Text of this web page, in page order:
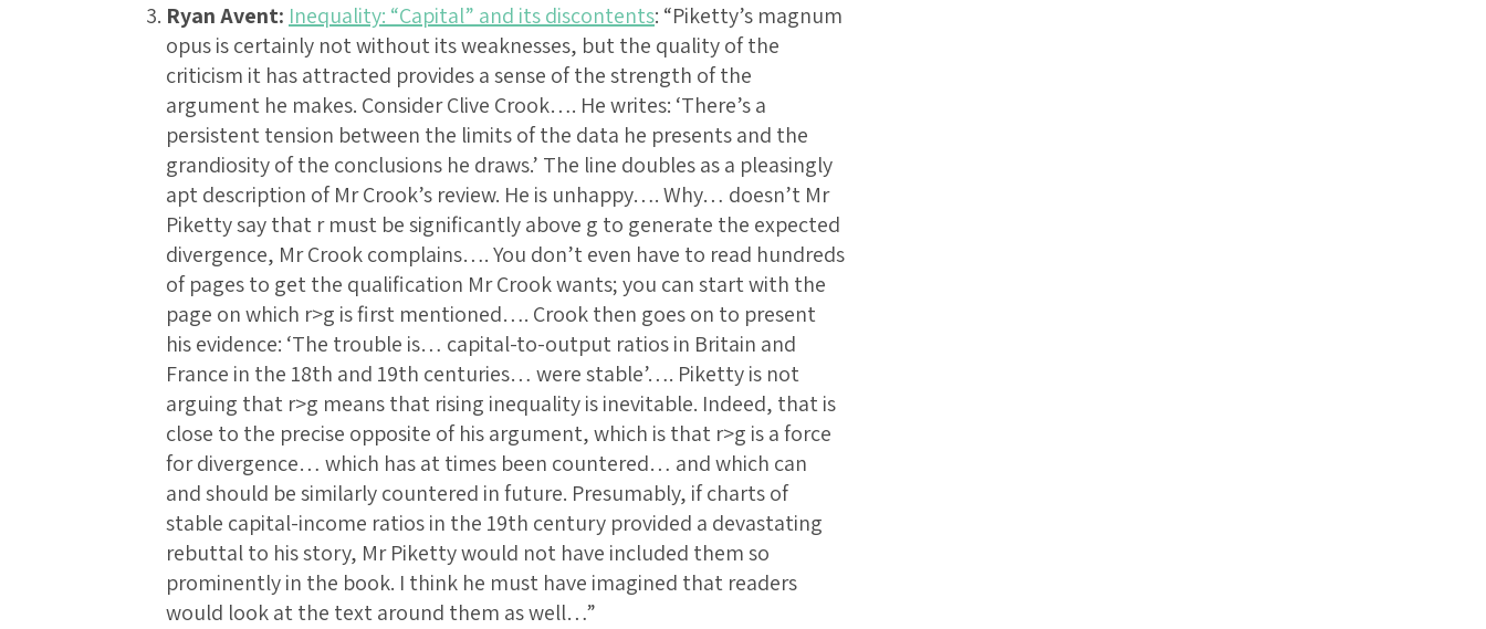
Ryan Avent: Inequality: “Capital” and its discontents: “Piketty’s magnum
opus is certainly not without its weaknesses, but the quality of the
criticism it has attracted provides a sense of the strength of the
argument he makes. Consider Clive Crook…. He writes: ‘There’s a
persistent tension between the limits of the data he presents and the
grandiosity of the conclusions he draws.’ The line doubles as a pleasingly
apt description of Mr Crook’s review. He is unhappy…. Why… doesn’t Mr
Piketty say that r must be significantly above g to generate the expected
divergence, Mr Crook complains…. You don’t even have to read hundreds
of pages to get the qualification Mr Crook wants; you can start with the
page on which r>g is first mentioned…. Crook then goes on to present
his evidence: ‘The trouble is… capital-to-output ratios in Britain and
France in the 18th and 19th centuries… were stable’…. Piketty is not
arguing that r>g means that rising inequality is inevitable. Indeed, that is
close to the precise opposite of his argument, which is that r>g is a force
for divergence… which has at times been countered… and which can
and should be similarly countered in future. Presumably, if charts of
stable capital-income ratios in the 19th century provided a devastating
rebuttal to his story, Mr Piketty would not have included them so
prominently in the book. I think he must have imagined that readers
would look at the text around them as well…”